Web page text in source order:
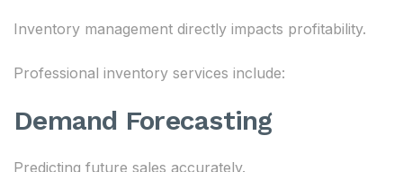
Inventory management directly impacts profitability.
Professional inventory services include:
Demand Forecasting
Predicting future sales accurately.